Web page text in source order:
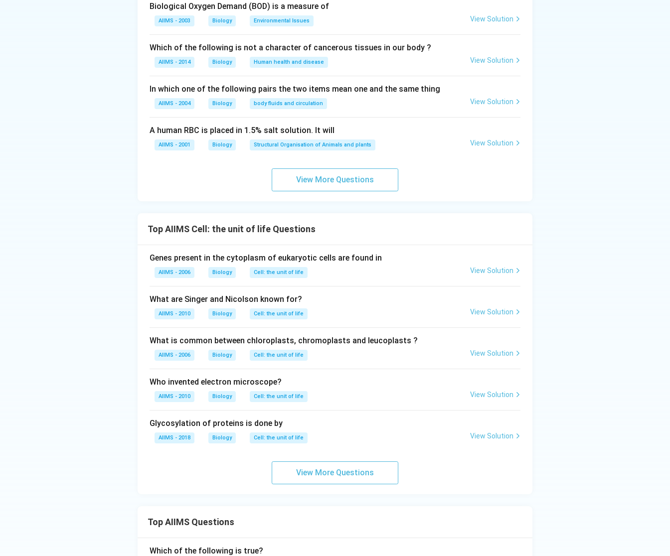
Biological Oxygen Demand (BOD) is a measure of
AIIMS - 2003 Biology Environmental Issues View Solution
Which of the following is not a character of cancerous tissues in our body ?
AIIMS - 2014 Biology Human health and disease View Solution
In which one of the following pairs the two items mean one and the same thing
AIIMS - 2004 Biology body fluids and circulation View Solution
A human RBC is placed in 1.5% salt solution. It will
AIIMS - 2001 Biology Structural Organisation of Animals and plants View Solution
View More Questions
Top AIIMS Cell: the unit of life Questions
Genes present in the cytoplasm of eukaryotic cells are found in
AIIMS - 2006 Biology Cell: the unit of life View Solution
What are Singer and Nicolson known for?
AIIMS - 2010 Biology Cell: the unit of life View Solution
What is common between chloroplasts, chromoplasts and leucoplasts ?
AIIMS - 2006 Biology Cell: the unit of life View Solution
Who invented electron microscope?
AIIMS - 2010 Biology Cell: the unit of life View Solution
Glycosylation of proteins is done by
AIIMS - 2018 Biology Cell: the unit of life View Solution
View More Questions
Top AIIMS Questions
Which of the following is true?